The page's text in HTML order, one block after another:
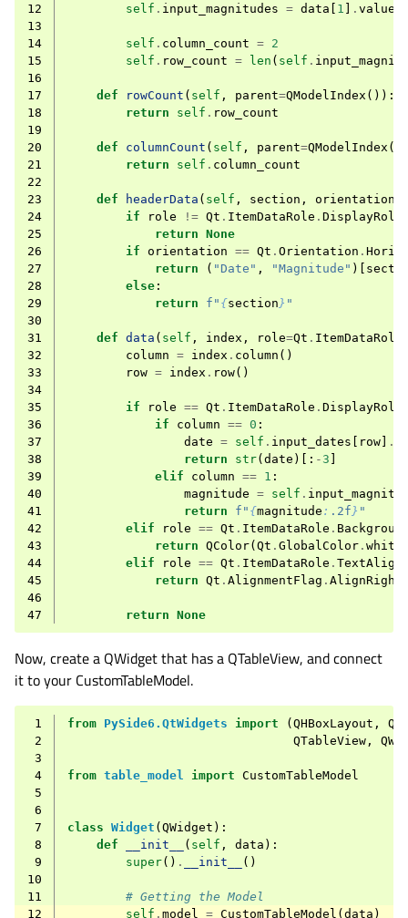
12
self . input_magnitudes = data 1 . values
13
14
self . column_count = 2
15
self . row_count = len ( self .
16
17
def rowCount ( self , parent=QModelIndex ()):
18
return self . row_count
19
20
def columnCount ( self , parent=QModelIndex
21
return self . column_count
22
23
def headerData ( self , section , orientation
24
if role != Qt . ItemDataRole . DisplayRole
25
return None
26
if orientation == Qt . Orientation .
27
return ( "Date" , "Magnitude" )[
28
else :
29
return f " {section } "
30
31
def data ( self , index , role=Qt . ItemDataRole
32
column = index . column ()
33
row = index . row()
34
35
if role == Qt . ItemDataRole . DisplayRole
36
if column == 0 :
37
date = self . input_dates row .
38
return str( date )[: -3
39
elif column == 1 :
40
magnitude = self .
41
return f " {magnitude : .2f } "
42
elif role == Qt . ItemDataRole .
43
return QColor( Qt . GlobalColor . white
44
elif role == Qt . ItemDataRole .
45
return Qt . AlignmentFlag . AlignRight
46
47
return None
Now, create a QWidget that has a QTableView, and connect
it to your CustomTableModel.
1 from PySide6.QtWidgets import ( QHBoxLayout ,
2
QTableView ,
3
4
from table_model import CustomTableModel
5
6
7
class Widget ( QWidget ):
8
def __init__ ( self , data ):
9
super() . __init__
()
10
11
# Getting the Model
12
self . model = CustomTableModel ( data )